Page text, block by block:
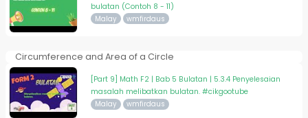
bulatan (Contoh 8 - 11)
Malay wmfirdaus
Circumference and Area of a Circle
[Part 9] Math F2 | Bab 5 Bulatan | 5.3.4 Penyelesaian
masalah melibatkan bulatan. #cikgootube
Malay wmfirdaus